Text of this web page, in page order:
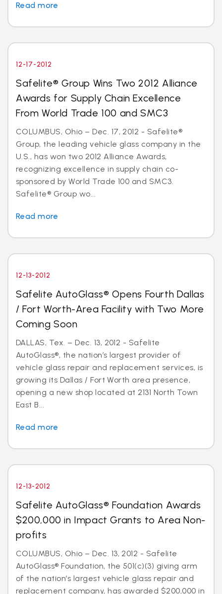
Read more
12-17-2012
Safelite® Group Wins Two 2012 Alliance
Awards for Supply Chain Excellence
From World Trade 100 and SMC3
COLUMBUS, Ohio – Dec. 17, 2012 - Safelite®
Group, the leading vehicle glass company in the
U.S., has won two 2012 Alliance Awards,
recognizing excellence in supply chain co-
sponsored by World Trade 100 and SMC3.
Safelite® Group wo...
Read more
12-13-2012
Safelite AutoGlass® Opens Fourth Dallas
/ Fort Worth-Area Facility with Two More
Coming Soon
DALLAS, Tex. – Dec. 13, 2012 - Safelite
AutoGlass®, the nation’s largest provider of
vehicle glass repair and replacement services, is
growing its Dallas / Fort Worth area presence,
opening a new shop located at 2131 North Town
East B...
Read more
12-13-2012
Safelite AutoGlass® Foundation Awards
$200,000 in Impact Grants to Area Non-
profits
COLUMBUS, Ohio – Dec. 13, 2012 - Safelite
AutoGlass® Foundation, the 501(c)(3) giving arm
of the nation’s largest vehicle glass repair and
replacement company, has awarded $200,000 in